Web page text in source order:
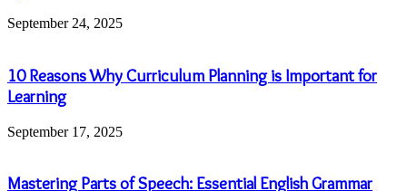
September 24, 2025
10 Reasons Why Curriculum Planning is Important for
Learning
September 17, 2025
Mastering Parts of Speech: Essential English Grammar